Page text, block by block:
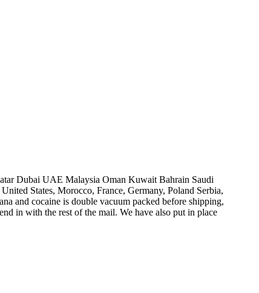
Dubai UAE Malaysia Oman Kuwait Bahrain Saudi
States, Morocco, France, Germany, Poland Serbia,
and cocaine is double vacuum packed before shipping,
in with the rest of the mail. We have also put in place